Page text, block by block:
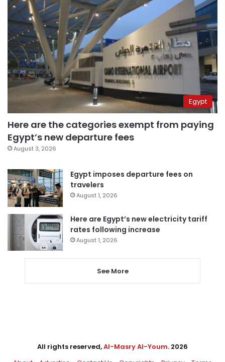
Egypt
Here are the categories exempt from paying
Egypt’s new departure fees
August 3, 2026
Egypt imposes departure fees on
travelers
August 1, 2026
Here are Egypt’s new electricity tariff
rates following increase
August 1, 2026
See More
All rights reserved,Al-Masry Al-Youm. 2026